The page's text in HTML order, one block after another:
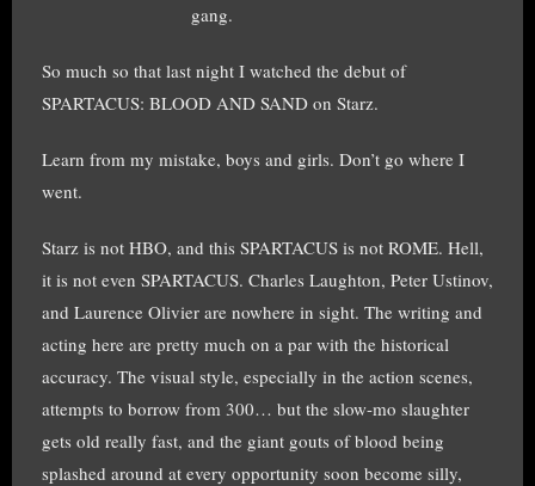
gang.
So much so that last night I watched the debut of
SPARTACUS: BLOOD AND SAND on Starz.
Learn from my mistake, boys and girls. Don’t go where I
went.
Starz is not HBO, and this SPARTACUS is not ROME. Hell,
it is not even SPARTACUS. Charles Laughton, Peter Ustinov,
and Laurence Olivier are nowhere in sight. The writing and
acting here are pretty much on a par with the historical
accuracy. The visual style, especially in the action scenes,
attempts to borrow from 300… but the slow-mo slaughter
gets old really fast, and the giant gouts of blood being
splashed around at every opportunity soon become silly,